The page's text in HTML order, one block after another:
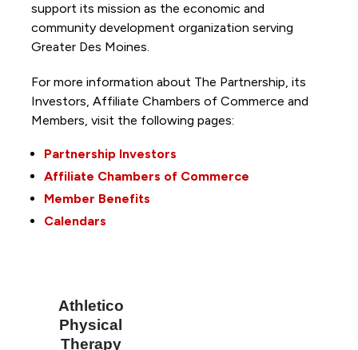
support its mission as the economic and
community development organization serving
Greater Des Moines.
For more information about The Partnership, its
Investors, Affiliate Chambers of Commerce and
Members, visit the following pages:
Partnership Investors
Affiliate Chambers of Commerce
Member Benefits
Calendars
Athletico
Physical
Therapy